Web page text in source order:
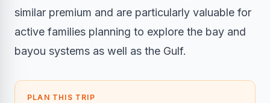
similar premium and are particularly valuable for
active families planning to explore the bay and
bayou systems as well as the Gulf.
PLAN THIS TRIP